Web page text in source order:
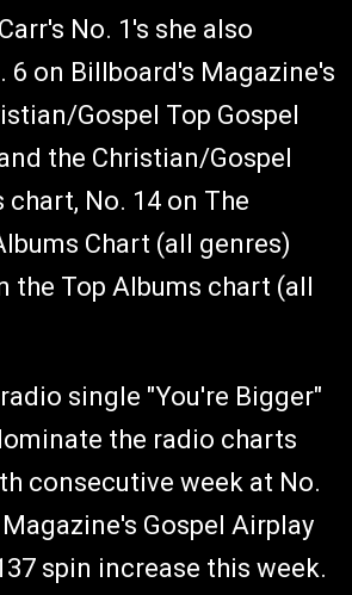
No. 1's she also
6 on Billboard's Magazine's
Gospel Top Gospel
the Christian/Gospel
No. 14 on The
Chart (all genres)
the Top Albums chart (all
single "You're Bigger"
the radio charts
consecutive week at No.
Gospel Airplay
spin increase this week.